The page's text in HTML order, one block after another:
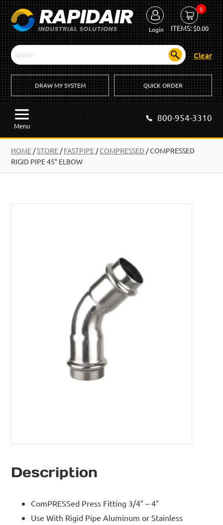
Login
0
ITEMS:$0.00
Clear
DRAW MY SYSTEM QUICK ORDER
Menu
800-954-3310
HOME /STORE /FASTPIPE /COMPRESSED /COMPRESSED
RIGID PIPE 45° ELBOW
Description
ComPRESSed Press Fitting 3/4″ – 4″
Use With Rigid Pipe Aluminum or Stainless